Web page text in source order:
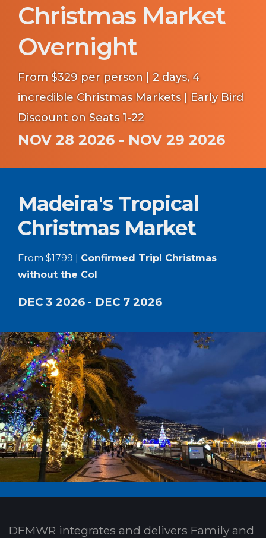
Christmas Market
Overnight
From $329 per person | 2 days, 4
incredible Christmas Markets | Early Bird
Discount on Seats 1-22
NOV 28 2026 - NOV 29 2026
Madeira's Tropical
Christmas Market
From $1799 | Confirmed Trip! Christmas
without the Col
DEC 3 2026 - DEC 7 2026
DFMWR integrates and delivers Family and